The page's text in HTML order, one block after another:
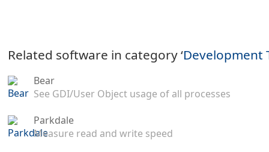
Related software in category ‘Development
Bear
See GDI/User Object usage of all processes
Parkdale
Measure read and write speed